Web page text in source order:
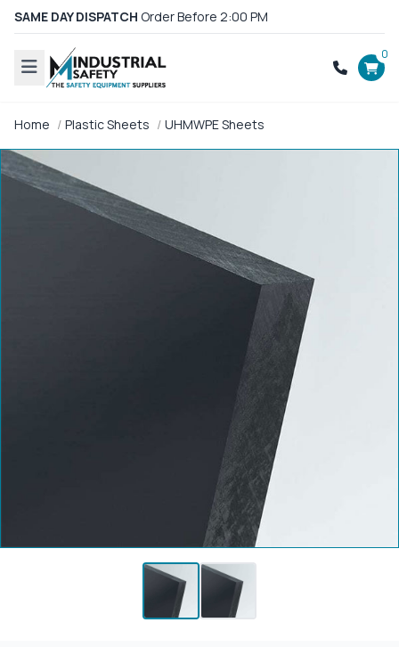
SAME DAY DISPATCH Order Before 2:00 PM
0
Home Plastic Sheets UHMWPE Sheets